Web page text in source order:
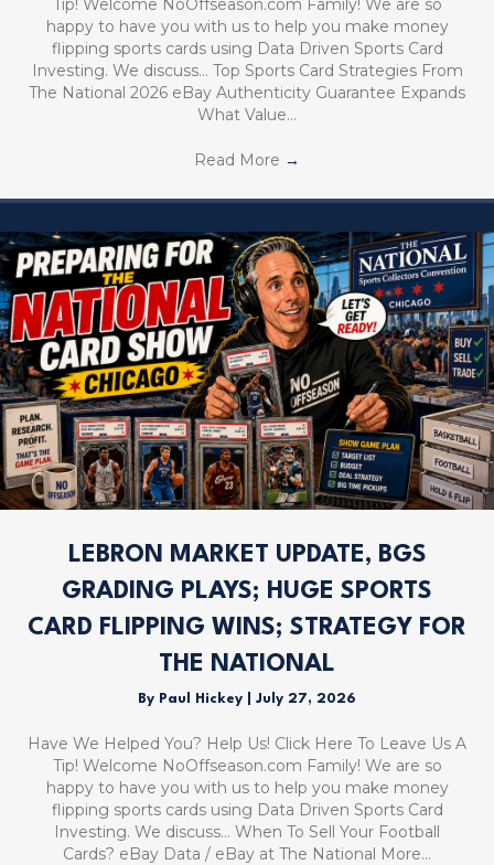
Tip! Welcome NoOffseason.com Family! We are so
happy to have you with us to help you make money
flipping sports cards using Data Driven Sports Card
Investing. We discuss… Top Sports Card Strategies From
The National 2026 eBay Authenticity Guarantee Expands
What Value…
Read More →
LEBRON MARKET UPDATE, BGS
GRADING PLAYS; HUGE SPORTS
CARD FLIPPING WINS; STRATEGY FOR
THE NATIONAL
By Paul Hickey July 27, 2026
Have We Helped You? Help Us! Click Here To Leave Us A
Tip! Welcome NoOffseason.com Family! We are so
happy to have you with us to help you make money
flipping sports cards using Data Driven Sports Card
Investing. We discuss… When To Sell Your Football
Cards? eBay Data / eBay at The National More…